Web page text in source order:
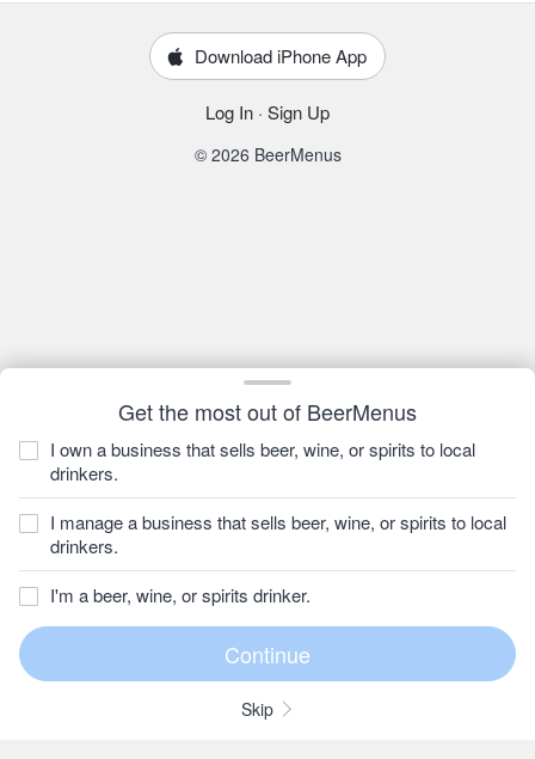
Get the most out of BeerMenus
I own a business that sells beer, wine, or spirits to local
drinkers.
I manage a business that sells beer, wine, or spirits to local
drinkers.
I'm a beer, wine, or spirits drinker.
Skip
Download iPhone App
Log In · Sign Up
© 2026 BeerMenus